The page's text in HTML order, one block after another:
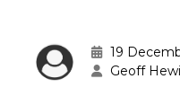
19
Geoff